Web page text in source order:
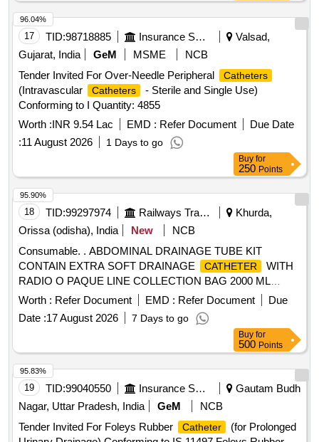
17 TID:98718885 Insurance Services
Valsad,
Gujarat, India
GeM MSME
NCB
Tender Invited For Over-Needle Peripheral
Catheters
(Intravascular Catheters
- Sterile and Single Use)
Conforming to I Quantity: 4855
Worth :INR 9.54 Lac EMD : Refer Document
Due Date
:11 August 2026 1 Days to go
96.04%
Buy for
250 Points
18 TID:99297974 Railways Transport Services
Khurda,
Orissa (odisha), India
New
NCB
Consumable. . ABDOMINAL DRAINAGE TUBE KIT
CONTAIN EXTRA SOFT DRAINAGE
CATHETER
WITH
RADIO O PAQUE LINE COLLECTION BAG 2000 ML
DIFFERENT SIZE 20,22 1 X 1 ]
Worth : Refer Document EMD : Refer Document
Due
Date :17 August 2026 7 Days to go
95.90%
Buy for
500 Points
19 TID:99040550 Insurance Services
Gautam Budh
Nagar, Uttar Pradesh, India
GeM
NCB
Tender Invited For Foleys Rubber
Catheter
(for Prolonged
95.83%